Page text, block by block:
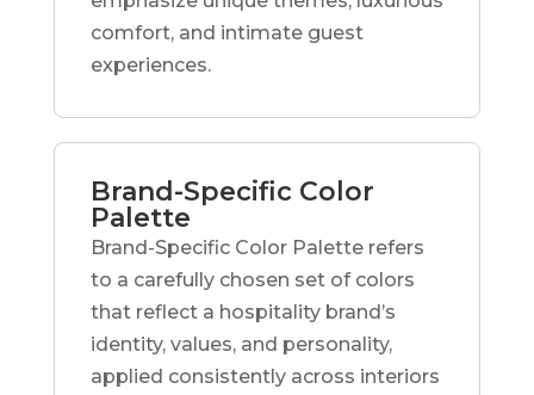
comfort, and intimate guest
experiences.
Brand-Specific Color
Palette
Brand-Specific Color Palette refers
to a carefully chosen set of colors
that reflect a hospitality brand’s
identity, values, and personality,
applied consistently across interiors